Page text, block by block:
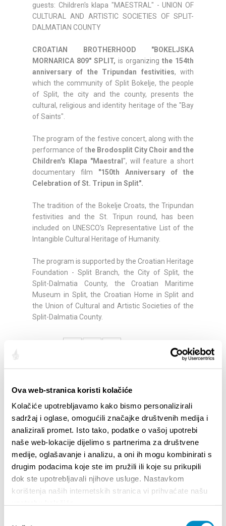
Ova web-stranica koristi kolačiće
Kolačiće upotrebljavamo kako bismo personalizirali
sadržaj i oglase, omogućili značajke društvenih medija i
analizirali promet. Isto tako, podatke o vašoj upotrebi
naše web-lokacije dijelimo s partnerima za društvene
medije, oglašavanje i analizu, a oni ih mogu kombinirati s
drugim podacima koje ste im pružili ili koje su prikupili
dok ste upotrebljavali njihove usluge. Nastavkom
korištenja naših internetskih stranica vi prihvaćate našu
guests: Children's klapa "MAESTRAL" - UNION OF
CULTURAL AND ARTISTIC SOCIETIES OF SPLIT-
DALMATIAN COUNTY
CROATIAN BROTHERHOOD "BOKELJSKA
MORNARICA 809" SPLIT, is organizing the 154th
anniversary of the Tripundan festivities, with
which the community of Split Bokelje, the people
of Split, the city and the county, presents the
cultural, religious and identity heritage of the "Bay
of Saints".
The program of the festive concert, along with the
performance of the Brodosplit City Choir and the
Children's Klapa "Maestral ", will feature a short
documentary film "150th Anniversary of the
Celebration of St. Tripun in Split".
The tradition of the Bokelje Croats, the Tripundan
festivities and the St. Tripun round, has been
included on UNESCO's Representative List of the
Intangible Cultural Heritage of Humanity.
The program is supported by the Croatian Heritage
Foundation - Split Branch, the City of Split, the
Split-Dalmatia County, the Croatian Maritime
Museum in Split, the Croatian Home in Split and
the Union of Cultural and Artistic Societies of the
Split-Dalmatia County.
HIGHLIGHTS